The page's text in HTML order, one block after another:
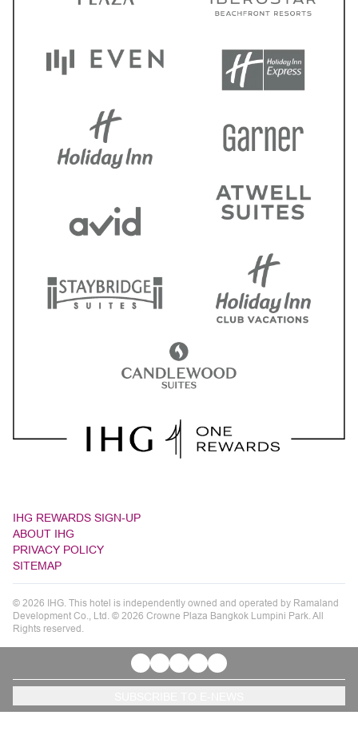
IHG REWARDS SIGN-UP
ABOUT IHG
PRIVACY POLICY
SITEMAP
© 2026 IHG. This hotel is independently owned and operated by Ramaland
Development Co., Ltd. © 2026 Crowne Plaza Bangkok Lumpini Park. All
Rights reserved.